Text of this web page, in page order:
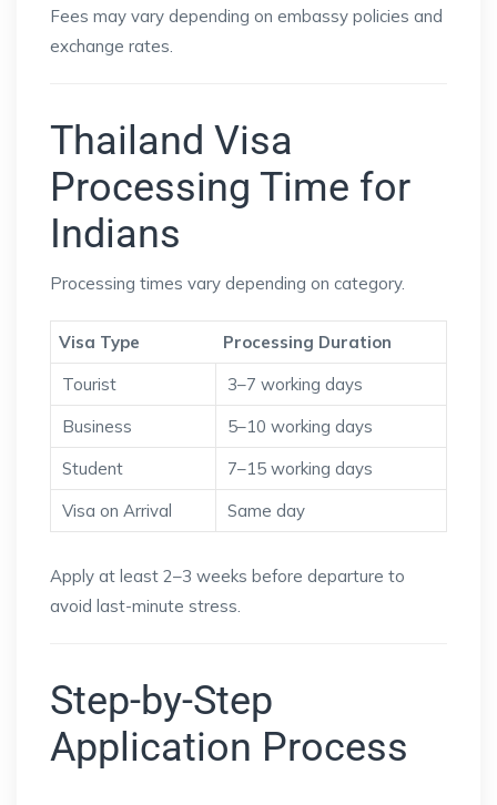
Fees may vary depending on embassy policies and
exchange rates.
Thailand Visa
Processing Time for
Indians
Processing times vary depending on category.
Visa Type
Processing Duration
Tourist
3–7 working days
Business
5–10 working days
Student
7–15 working days
Visa on Arrival
Same day
Apply at least 2–3 weeks before departure to
avoid last-minute stress.
Step-by-Step
Application Process